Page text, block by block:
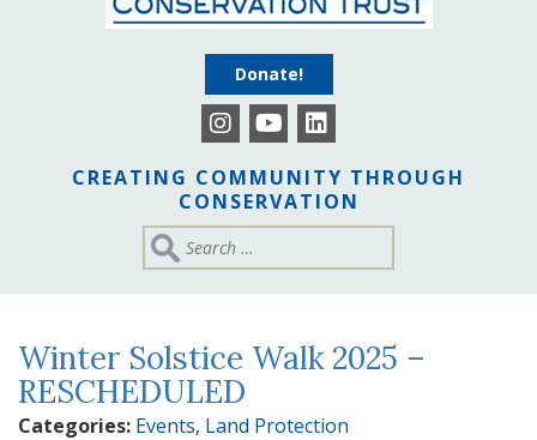
Donate!
CREATING COMMUNITY THROUGH
CONSERVATION
Winter Solstice Walk 2025 –
RESCHEDULED
Categories: Events, Land Protection